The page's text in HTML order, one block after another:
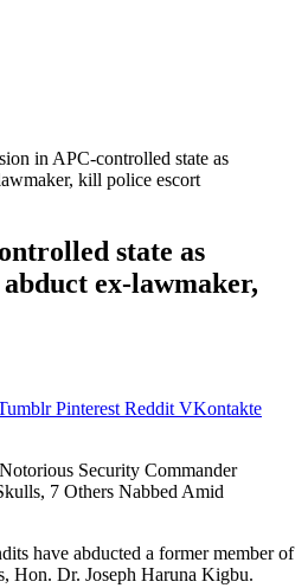
in APC-controlled state as
kill police escort
state as
ex-lawmaker,
Pinterest Reddit VKontakte
have abducted a former member of
Hon. Dr. Joseph Haruna Kigbu.